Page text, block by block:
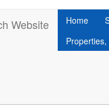
Website Home